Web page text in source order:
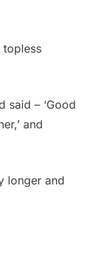
topless
said – ‘Good
and
longer and